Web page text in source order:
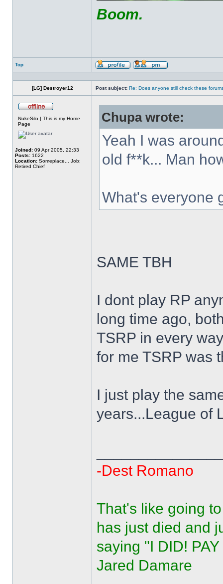
Boom.
Top
Profile
Send
[LG] Destroyer12
Post subject: Re: Does anyone still check these
NukeSilo | This is my Home
Page
Joined: 09 Apr 2005, 22:33
Posts: 1622
Location: Someplace... Job:
Retired Chief
Chupa wrote:
Yeah I was
old f**k... Man
What's everyone
SAME TBH
I dont play RP
long time ago,
TSRP in every
for me TSRP was
I just play the
years...League of
-Dest Romano
That's like going
has just died and
saying "I DID!
Jared Damare